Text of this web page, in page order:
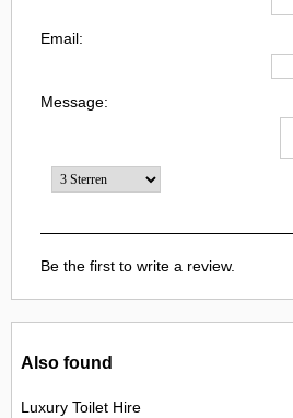
Email:
Message:
Be the first to write a review.
Also found
Luxury Toilet Hire